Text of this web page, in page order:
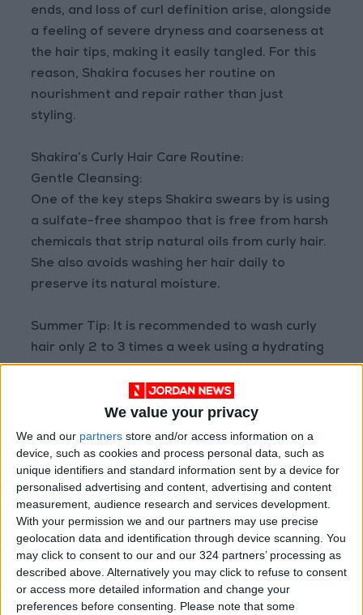
We value your privacy
We and our partners store and/or access information on a
device, such as cookies and process personal data, such as
unique identifiers and standard information sent by a device for
personalised advertising and content, advertising and content
measurement, audience research and services development.
With your permission we and our partners may use precise
geolocation data and identification through device scanning. You
may click to consent to our and our 324 partners’ processing as
described above. Alternatively you may click to refuse to consent
or access more detailed information and change your
preferences before consenting. Please note that some
ends, and loss of curl definition arise, alongside
a feeling of severe dryness and coarseness at
the hair tips, making it easily tangled. For this
reason, Shakira focuses her routine on
nourishment and repair rather than just
styling.
Shakira’s Curly Hair Care Routine:
Gentle Cleansing:
One of the key steps Shakira swears by is using
a sulfate-free shampoo that is free from harsh
chemicals that strip natural oils from curly hair.
She also avoids washing her hair daily to
preserve its natural moisture.
Summer Tip: It is recommended to wash curly
hair only 2 to 3 times a week using a hydrating
shampoo.
Deep Hydration is the Real Secret:
Shakira always makes sure to incorporate
intensive hydrating masks and lightweight oils
into her routine to maintain her hair's shine
Best Steps to Implement in Your Routine:
Apply a deep conditioning mask once a week.
Apply a leave-in cream immediately after